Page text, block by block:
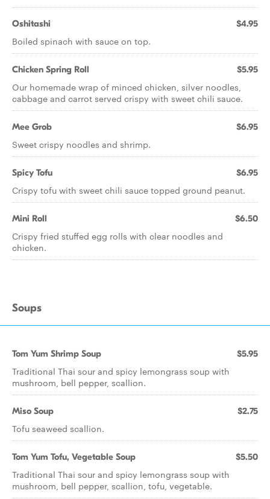
Oshitashi $4.95
Boiled spinach with sauce on top.
Chicken Spring Roll $5.95
Our homemade wrap of minced chicken, silver noodles,
cabbage and carrot served crispy with sweet chili sauce.
Mee Grob $6.95
Sweet crispy noodles and shrimp.
Spicy Tofu $6.95
Crispy tofu with sweet chili sauce topped ground peanut.
Mini Roll $6.50
Crispy fried stuffed egg rolls with clear noodles and
chicken.
Soups
Tom Yum Shrimp Soup $5.95
Traditional Thai sour and spicy lemongrass soup with
mushroom, bell pepper, scallion.
Miso Soup $2.75
Tofu seaweed scallion.
Tom Yum Tofu, Vegetable Soup $5.50
Traditional Thai sour and spicy lemongrass soup with
mushroom, bell pepper, scallion, tofu, vegetable.